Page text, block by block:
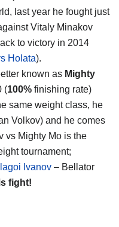
last year he fought just
Vitaly Minakov
to victory in 2014
Holata).
known as Mighty
(100% finishing rate)
same weight class, he
Volkov) and he comes
vs Mighty Mo is the
tournament;
Ivanov – Bellator
fight!